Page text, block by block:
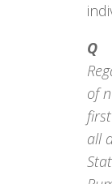
Q
of
all